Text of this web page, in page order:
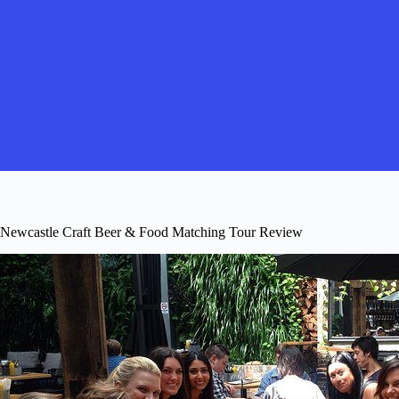
Newcastle Craft Beer & Food Matching Tour Review